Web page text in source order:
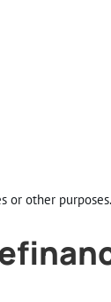
or other purposes.